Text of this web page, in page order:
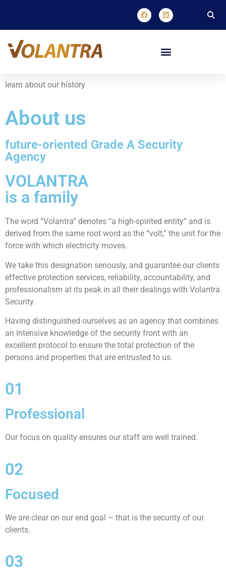
learn about our history
About us
future-oriented Grade A Security
Agency
VOLANTRA
is a family
The word “Volantra” denotes “a high-spirited entity” and is
derived from the same root word as the “volt,” the unit for the
force with which electricity moves.
We take this designation seriously, and guarantee our clients
effective protection services, reliability, accountability, and
professionalism at its peak in all their dealings with Volantra
Security.
Having distinguished ourselves as an agency that combines
an intensive knowledge of the security front with an
excellent protocol to ensure the total protection of the
persons and properties that are entrusted to us.
01
Professional
Our focus on quality ensures our staff are well trained.
02
Focused
We are clear on our end goal – that is the security of our
clients.
03